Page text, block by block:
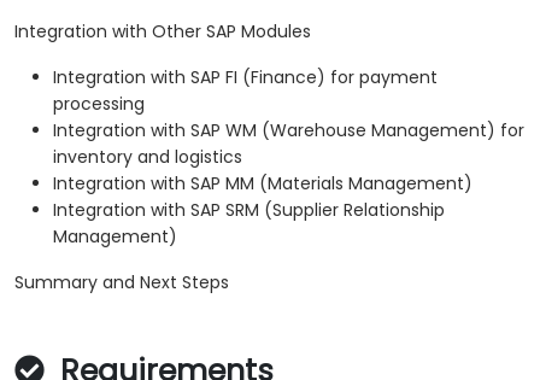
Integration with Other SAP Modules
Integration with SAP FI (Finance) for payment
processing
Integration with SAP WM (Warehouse Management) for
inventory and logistics
Integration with SAP MM (Materials Management)
Integration with SAP SRM (Supplier Relationship
Management)
Summary and Next Steps
Requirements